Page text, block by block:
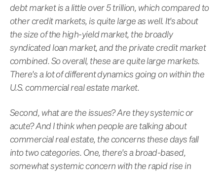
debt market is a little over 5 trillion, which compared to
other credit markets, is quite large as well. It's about
the size of the high-yield market, the broadly
syndicated loan market, and the private credit market
combined. So overall, these are quite large markets.
There's a lot of different dynamics going on within the
U.S. commercial real estate market.
Second, what are the issues? Are they systemic or
acute? And I think when people are talking about
commercial real estate, the concerns these days fall
into two categories. One, there's a broad-based,
somewhat systemic concern with the rapid rise in